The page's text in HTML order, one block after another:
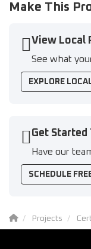
Make This
View Local
See what
EXPLORE
Get Started
Have our
SCHEDULE
Projects